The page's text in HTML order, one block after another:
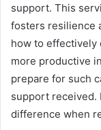
support. This
fosters resilience
how to effectively
more productive
prepare for such
support received.
difference when